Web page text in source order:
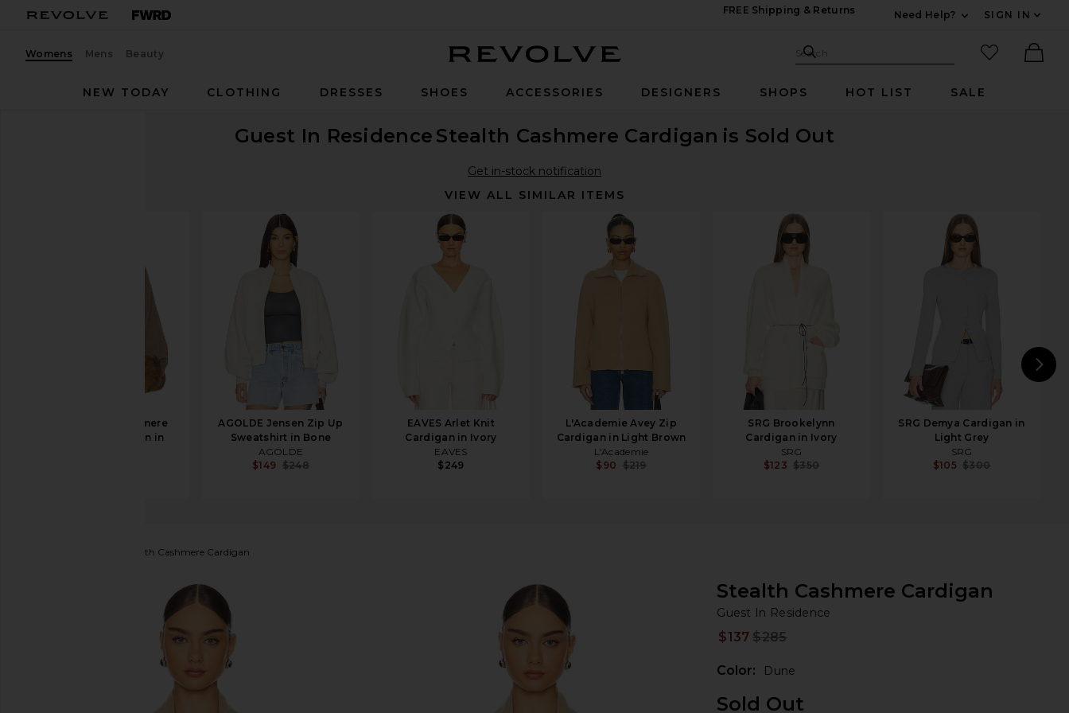
FREE Shipping & Returns
Need Help?
SIGN IN
Womens Mens Beauty Search Site
Search
favorited
NEW TODAY
CLOTHING DRESSES SHOES ACCESSORIES DESIGNERS SHOPS HOT LIST SALE
Guest In Residence Stealth Cashmere Cardigan is Sold Out
Get in-stock notification
VIEW ALL SIMILAR ITEMS
SRG Lieigh Cashmere
Dolman Cardigan in
AGOLDE Jensen Zip Up
Sweatshirt in Bone
AGOLDE
$149 $248
EAVES Arlet Knit
Cardigan in Ivory
EAVES
$249
L'Academie Avey Zip
Cardigan in Light Brown
L'Academie
$90 $219
SRG Brookelynn
Cardigan in Ivory
SRG
$123 $350
SRG Demya Cardigan in
Light Grey
SRG
$105 $300
Stealth Cashmere Cardigan
favorite Guest In Residence Stealth Cashmere Cardigan in Dune
Stealth Cashmere Cardigan
Guest In Residence
$137 $285
Color: Dune
Sold Out